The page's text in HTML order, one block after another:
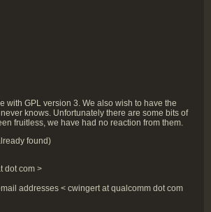
with GPL version 3. We also wish to have the
knows. Unfortunately there are some bits of
fruitless, we have had no reaction from them.
found)
dot com >
addresses < cwingert at qualcomm dot com